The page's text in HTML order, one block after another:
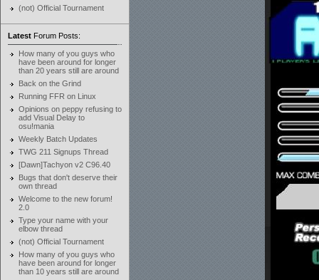
(not) Official Tournament
Latest Forum Posts:
How many of you guys who
have been around for longer
than 20 years still are around
Back on the Grind
Running FFR on Linux
Opinions on peppy refusing to
add Visual Delay to
osu!mania
Weekly Batch Updates
TWG 211 Signups Thread
[Dawn]Tachyon v2 C96.40
Bugs that don't deserve their
own thread
Welcome to the new forum!
2.0
Type your name with your
elbow thread
(not) Official Tournament
How many of you guys who
have been around for longer
than 10 years still are around